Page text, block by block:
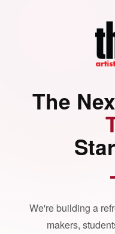
The
We're building a
makers,